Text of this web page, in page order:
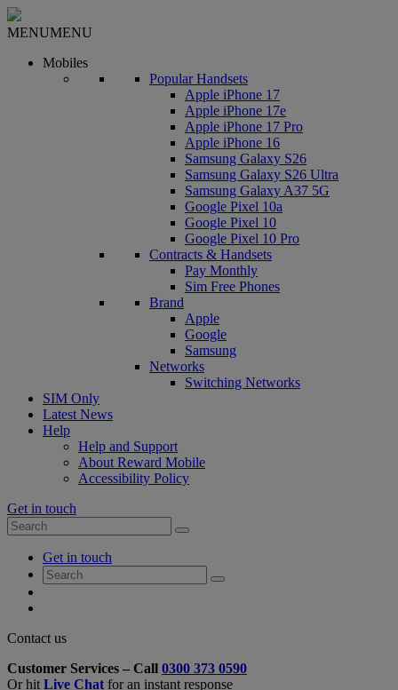
MENUMENU
Mobiles
Popular Handsets
Apple iPhone 17
Apple iPhone 17e
Apple iPhone 17 Pro
Apple iPhone 16
Samsung Galaxy S26
Samsung Galaxy S26 Ultra
Samsung Galaxy A37 5G
Google Pixel 10a
Google Pixel 10
Google Pixel 10 Pro
Contracts & Handsets
Pay Monthly
Sim Free Phones
Brand
Apple
Google
Samsung
Networks
Switching Networks
SIM Only
Latest News
Help
Help and Support
About Reward Mobile
Accessibility Policy
Get in touch
Search
for:
Search
AccountGet in touch
Search
for:
Search
Close
Form
Overlay
Contact us
Customer Services – Call 0300 373 0590
Or hit Live Chat for an instant response